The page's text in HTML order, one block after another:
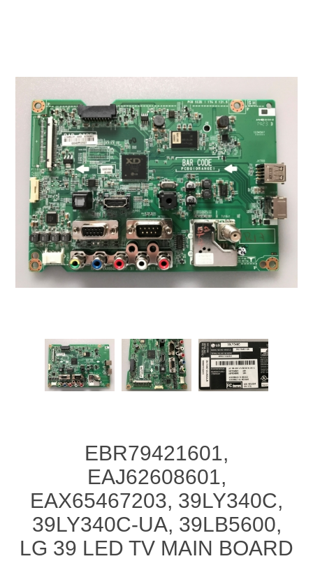
EBR79421601,
EAJ62608601,
EAX65467203, 39LY340C,
39LY340C-UA, 39LB5600,
LG 39 LED TV MAIN BOARD